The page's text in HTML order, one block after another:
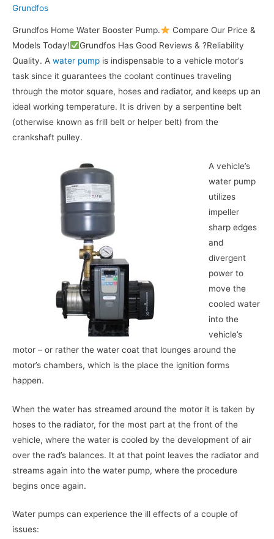
Grundfos
Grundfos Home Water Booster Pump.
Compare Our Price &
Models Today!
Grundfos Has Good Reviews & ?Reliability
Quality. A water pump is indispensable to a vehicle motor’s
task since it guarantees the coolant continues traveling
through the motor square, hoses and radiator, and keeps up an
ideal working temperature. It is driven by a serpentine belt
(otherwise known as frill belt or helper belt) from the
crankshaft pulley.
A vehicle’s
water pump
utilizes
impeller
sharp edges
and
divergent
power to
move the
cooled water
into the
vehicle’s
motor – or rather the water coat that lounges around the
motor’s chambers, which is the place the ignition forms
happen.
When the water has streamed around the motor it is taken by
hoses to the radiator, for the most part at the front of the
vehicle, where the water is cooled by the development of air
over the rad’s balances. It at that point leaves the radiator and
streams again into the water pump, where the procedure
begins once again.
Water pumps can experience the ill effects of a couple of
issues: